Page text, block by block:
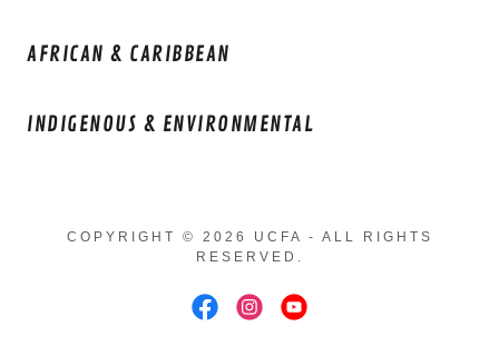
AFRICAN & CARIBBEAN
INDIGENOUS & ENVIRONMENTAL
COPYRIGHT © 2026 UCFA - ALL RIGHTS
RESERVED.